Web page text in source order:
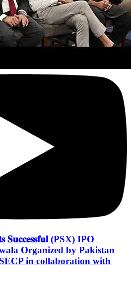
𝐒𝐮𝐜𝐜𝐞𝐬𝐬𝐟𝐮𝐥 (PSX) IPO
Organized by Pakistan
in collaboration with